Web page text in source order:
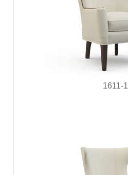
1611-1